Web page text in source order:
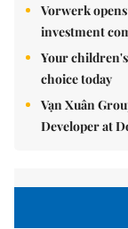
Vorwerk
investment
Your
choice today
Vạn Xuân
Developer at